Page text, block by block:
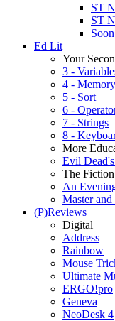
ST
ST
Ed Lit
Your
3 -
4 - Memory
5 - Sort
6 -
7 - Strings
8 -
More
Evil
The
An
Master and
(P)Reviews
Digital
Address
Rainbow
Mouse
Ultimate
ERGO!pro
Geneva
NeoDesk 4